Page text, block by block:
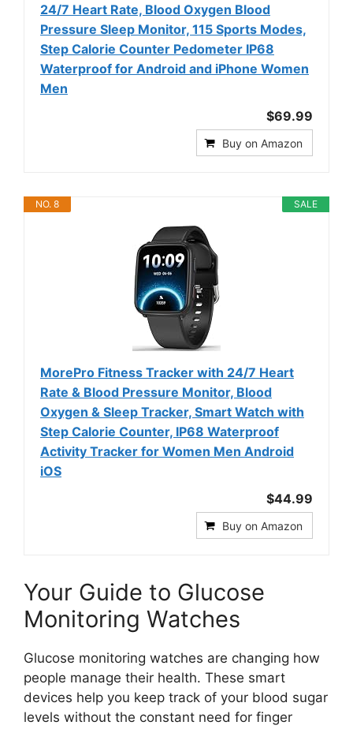
24/7 Heart Rate, Blood Oxygen Blood
Pressure Sleep Monitor, 115 Sports Modes,
Step Calorie Counter Pedometer IP68
Waterproof for Android and iPhone Women
Men
$69.99
Buy on Amazon
SALE
NO. 8
MorePro Fitness Tracker with 24/7 Heart
Rate & Blood Pressure Monitor, Blood
Oxygen & Sleep Tracker, Smart Watch with
Step Calorie Counter, IP68 Waterproof
Activity Tracker for Women Men Android
iOS
$44.99
Buy on Amazon
Your Guide to Glucose
Monitoring Watches
Glucose monitoring watches are changing how
people manage their health. These smart
devices help you keep track of your blood sugar
levels without the constant need for finger